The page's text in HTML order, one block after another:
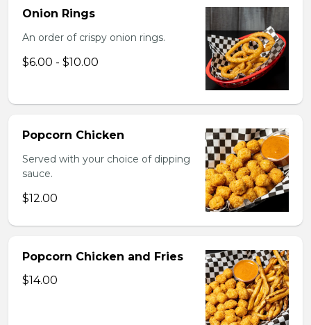
Onion Rings
An order of crispy onion rings.
$6.00 - $10.00
Popcorn Chicken
Served with your choice of dipping
sauce.
$12.00
Popcorn Chicken and Fries
$14.00